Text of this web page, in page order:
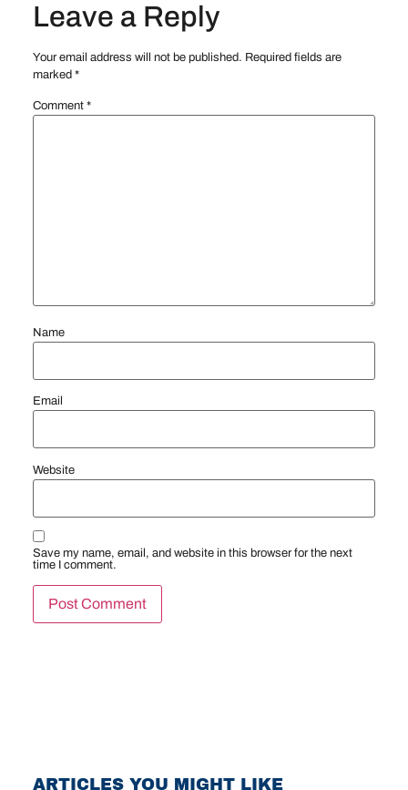
Leave a Reply
Your email address will not be published. Required fields are
marked *
Comment *
Name
Email
Website
Save my name, email, and website in this browser for the next
time I comment.
ARTICLES YOU MIGHT LIKE